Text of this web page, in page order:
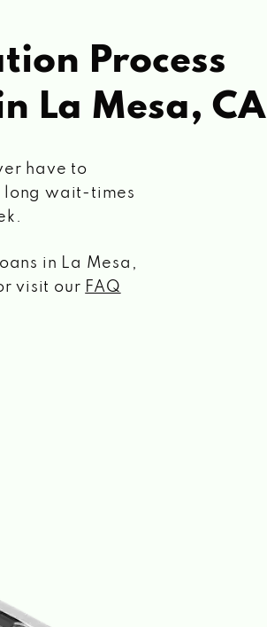
Process
La Mesa, CA
have to
long wait-times
in La Mesa,
visit our FAQ